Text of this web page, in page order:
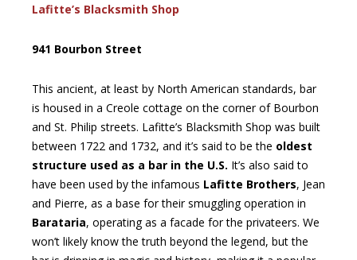
Lafitte’s Blacksmith Shop
941 Bourbon Street
This ancient, at least by North American standards, bar
is housed in a Creole cottage on the corner of Bourbon
and St. Philip streets. Lafitte’s Blacksmith Shop was built
between 1722 and 1732, and it’s said to be the oldest
structure used as a bar in the U.S. It’s also said to
have been used by the infamous Lafitte Brothers, Jean
and Pierre, as a base for their smuggling operation in
Barataria, operating as a facade for the privateers. We
won’t likely know the truth beyond the legend, but the